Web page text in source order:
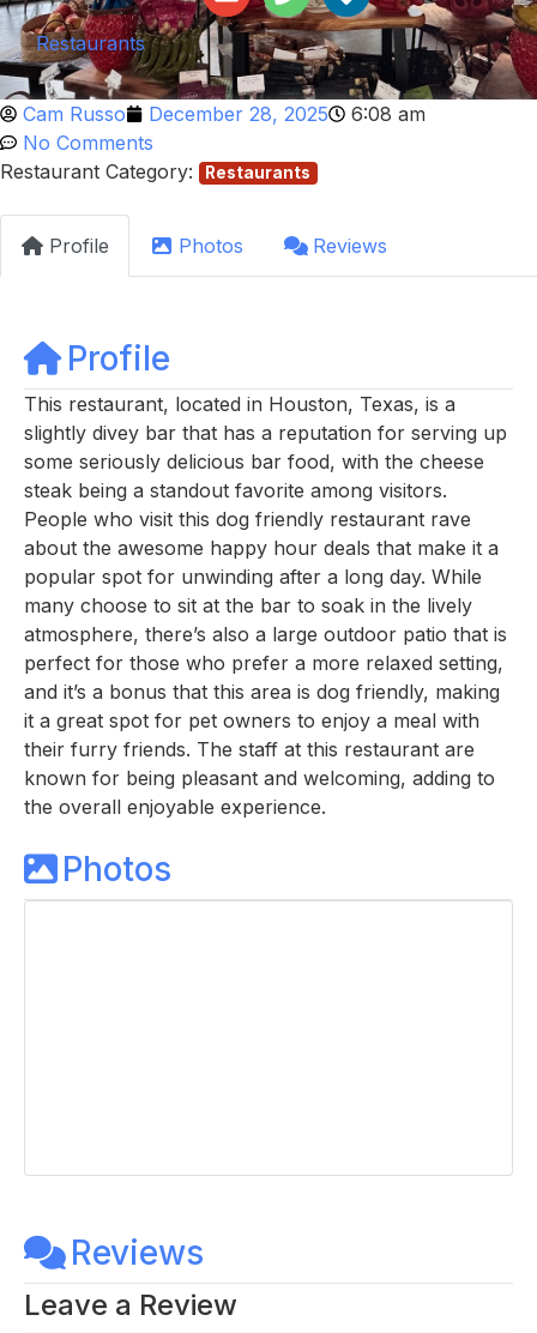
Restaurants
Cam Russo December 28, 2025
6:08 am
No Comments
Restaurant Category:
Restaurants
Profile Photos Reviews
Profile
This restaurant, located in Houston, Texas, is a
slightly divey bar that has a reputation for serving up
some seriously delicious bar food, with the cheese
steak being a standout favorite among visitors.
People who visit this dog friendly restaurant rave
about the awesome happy hour deals that make it a
popular spot for unwinding after a long day. While
many choose to sit at the bar to soak in the lively
atmosphere, there’s also a large outdoor patio that is
perfect for those who prefer a more relaxed setting,
and it’s a bonus that this area is dog friendly, making
it a great spot for pet owners to enjoy a meal with
their furry friends. The staff at this restaurant are
known for being pleasant and welcoming, adding to
the overall enjoyable experience.
Photos
Reviews
Leave a Review